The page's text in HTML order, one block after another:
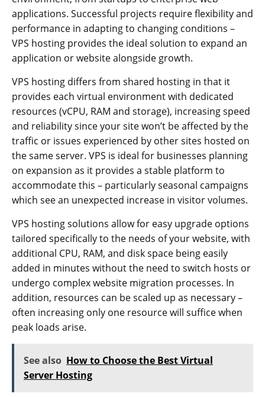
applications. Successful projects require flexibility and
performance in adapting to changing conditions –
VPS hosting provides the ideal solution to expand an
application or website alongside growth.
VPS hosting differs from shared hosting in that it
provides each virtual environment with dedicated
resources (vCPU, RAM and storage), increasing speed
and reliability since your site won’t be affected by the
traffic or issues experienced by other sites hosted on
the same server. VPS is ideal for businesses planning
on expansion as it provides a stable platform to
accommodate this – particularly seasonal campaigns
which see an unexpected increase in visitor volumes.
VPS hosting solutions allow for easy upgrade options
tailored specifically to the needs of your website, with
additional CPU, RAM, and disk space being easily
added in minutes without the need to switch hosts or
undergo complex website migration processes. In
addition, resources can be scaled up as necessary –
often increasing only one resource will suffice when
peak loads arise.
See also How to Choose the Best Virtual
Server Hosting